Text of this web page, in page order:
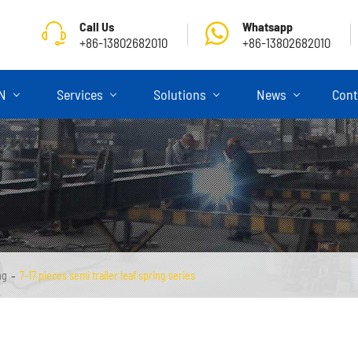
Call Us
+86-13802682010
Whatsapp
+86-13802682010
Services Solutions News
7-17 pieces semi trailer leaf spring series